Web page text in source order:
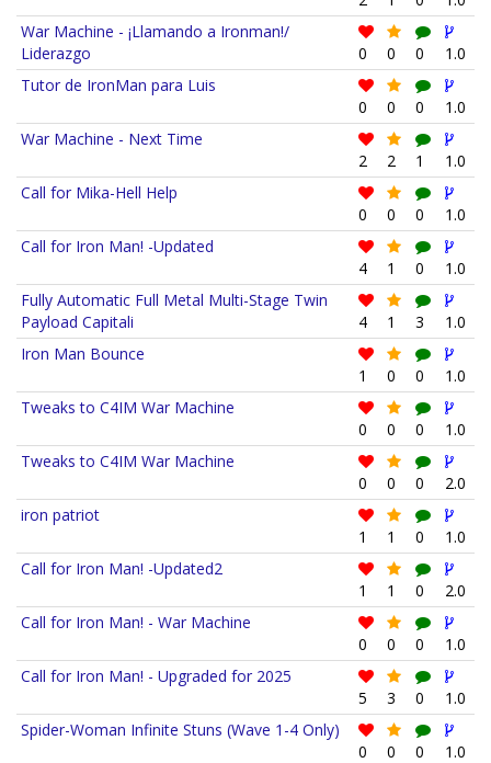
War Machine - ¡Llamando a Ironman!/
Liderazgo
0 0 0
1.0
Tutor de IronMan para Luis
0
0 0
1.0
War Machine - Next Time
2
2 1
1.0
Call for Mika-Hell Help
0
0 0
1.0
Call for Iron Man! -Updated
4
1 0
1.0
Fully Automatic Full Metal Multi-Stage Twin
Payload Capitali
4 1 3
1.0
Iron Man Bounce
1
0 0
1.0
Tweaks to C4IM War Machine
0
0 0
1.0
Tweaks to C4IM War Machine
0
0 0
2.0
iron patriot
1
1 0
1.0
Call for Iron Man! -Updated2
1
1 0
2.0
Call for Iron Man! - War Machine
0
0 0
1.0
Call for Iron Man! - Upgraded for 2025
5
3 0
1.0
Spider-Woman Infinite Stuns (Wave 1-4 Only)
0
0 0
1.0